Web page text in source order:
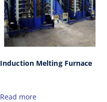
Induction Melting Furnace
Read more